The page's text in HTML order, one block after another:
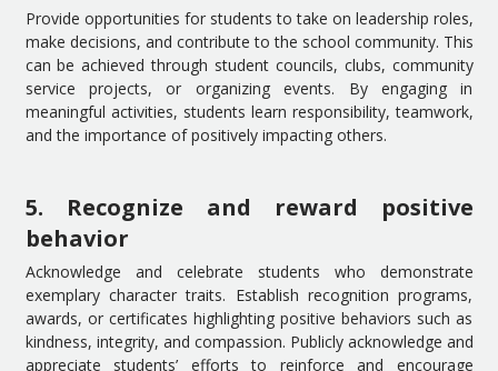
Provide opportunities for students to take on leadership roles,
make decisions, and contribute to the school community. This
can be achieved through student councils, clubs, community
service projects, or organizing events. By engaging in
meaningful activities, students learn responsibility, teamwork,
and the importance of positively impacting others.
5. Recognize and reward positive
behavior
Acknowledge and celebrate students who demonstrate
exemplary character traits. Establish recognition programs,
awards, or certificates highlighting positive behaviors such as
kindness, integrity, and compassion. Publicly acknowledge and
appreciate students’ efforts to reinforce and encourage